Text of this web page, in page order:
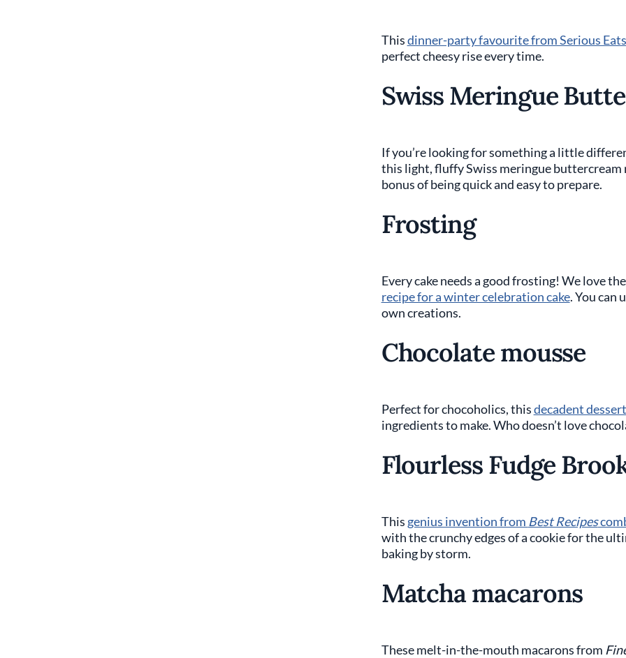
Thisdinner-party favourite from Serious Eats
perfect cheesy rise every time.
Swiss Meringue
If you’re looking for something a little
this light, fluffy Swiss meringue
bonus of being quick and easy to prepare.
Frosting
Every cake needs a good frosting! We love
recipe for a winter celebration cake. You can
own creations.
Chocolate mousse
Perfect for chocoholics, thisdecadent
ingredients to make. Who doesn’t love
Flourless Fudge
This genius invention from Best Recipes
with the crunchy edges of a cookie for the
baking by storm.
Matcha macarons
These melt-in-the-mouth macarons from